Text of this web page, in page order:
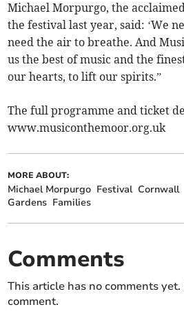
Michael Morpurgo, the
the festival last year, said: ‘We
need the air to breathe. And
us the best of music and the
our hearts, to lift our spirits.”
The full programme and ticket
www.musiconthemoor.org.uk
MORE ABOUT:
Michael Morpurgo Festival Cornwall
Gardens Families
Comments
This article has no comments
comment.